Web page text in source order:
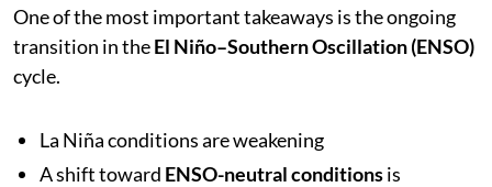
One of the most important takeaways is the ongoing
transition in theEl Niño–Southern Oscillation (ENSO)
cycle.
La Niña conditions are weakening
A shift toward ENSO-neutral conditionsis